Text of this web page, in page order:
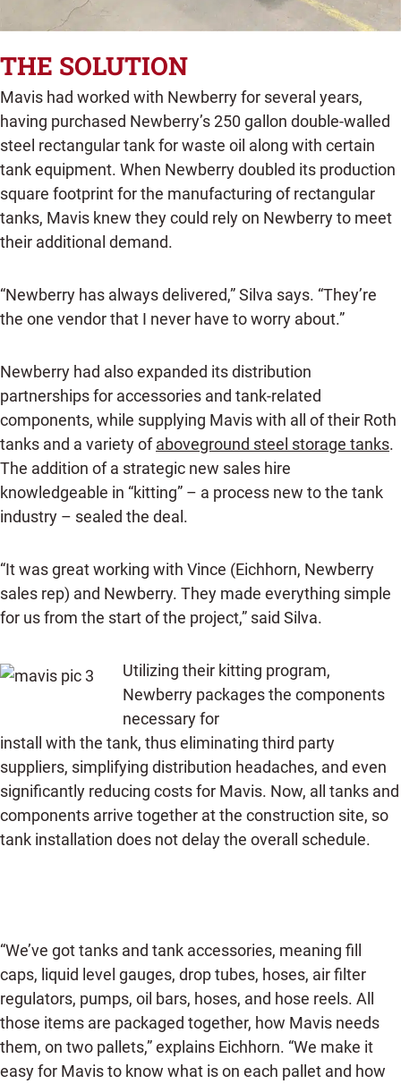
THE SOLUTION
Mavis had worked with Newberry for several years,
having purchased Newberry’s 250 gallon double-walled
steel rectangular tank for waste oil along with certain
tank equipment. When Newberry doubled its production
square footprint for the manufacturing of rectangular
tanks, Mavis knew they could rely on Newberry to meet
their additional demand.
“Newberry has always delivered,” Silva says. “They’re
the one vendor that I never have to worry about.”
Newberry had also expanded its distribution
partnerships for accessories and tank-related
components, while supplying Mavis with all of their Roth
tanks and a variety ofaboveground steel storage tanks.
The addition of a strategic new sales hire
knowledgeable in “kitting” – a process new to the tank
industry – sealed the deal.
“It was great working with Vince (Eichhorn, Newberry
sales rep) and Newberry. They made everything simple
for us from the start of the project,” said Silva.
Utilizing their kitting program,
Newberry packages the components
necessary for
install with the tank, thus eliminating third party
suppliers, simplifying distribution headaches, and even
significantly reducing costs for Mavis. Now, all tanks and
components arrive together at the construction site, so
tank installation does not delay the overall schedule.
“We’ve got tanks and tank accessories, meaning fill
caps, liquid level gauges, drop tubes, hoses, air filter
regulators, pumps, oil bars, hoses, and hose reels. All
those items are packaged together, how Mavis needs
them, on two pallets,” explains Eichhorn. “We make it
easy for Mavis to know what is on each pallet and how